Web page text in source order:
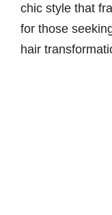
chic style that
for those
hair